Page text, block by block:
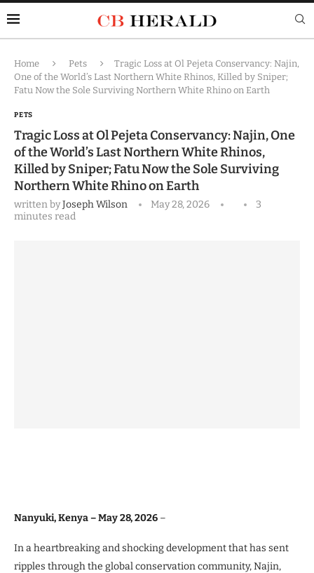
Home Pets
Tragic Loss at Ol Pejeta Conservancy: Najin,
One of the World’s Last Northern White Rhinos, Killed by Sniper;
Fatu Now the Sole Surviving Northern White Rhino on Earth
PETS
Tragic Loss at Ol Pejeta Conservancy: Najin, One
of the World’s Last Northern White Rhinos,
Killed by Sniper; Fatu Now the Sole Surviving
Northern White Rhino on Earth
written byJoseph Wilson May 28, 2026
3
minutes read
Nanyuki, Kenya – May 28, 2026 –
In a heartbreaking and shocking development that has sent
ripples through the global conservation community, Najin,